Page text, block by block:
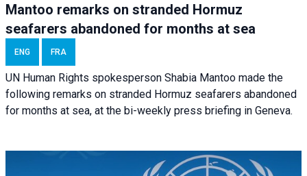
Mantoo remarks on stranded Hormuz
seafarers abandoned for months at sea
ENG FRA
UN Human Rights spokesperson Shabia Mantoo made the
following remarks on stranded Hormuz seafarers abandoned
for months at sea, at the bi-weekly press briefing in Geneva.